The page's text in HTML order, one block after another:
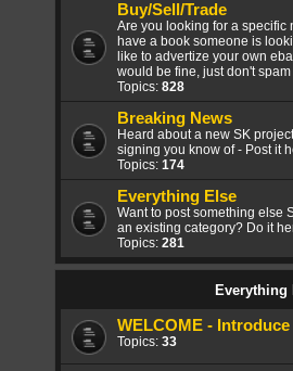
Buy/Sell/Trade
Are you looking for a specific
have a book someone is
like to advertize your own
would be fine, just don't
Topics: 828
Breaking News
Heard about a new SK
signing you know of - Post it
Topics: 174
Everything Else
Want to post something else
an existing category? Do it
Topics: 281
Everything
WELCOME -
Topics: 33